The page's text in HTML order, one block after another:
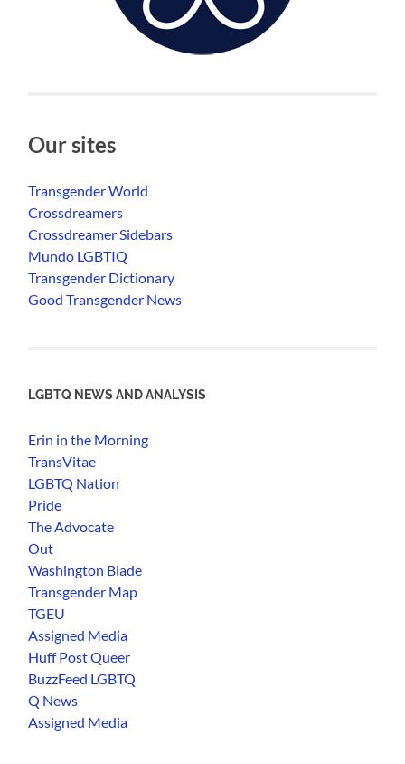
Our sites
Transgender World
Crossdreamers
Crossdreamer Sidebars
Mundo LGBTIQ
Transgender Dictionary
Good Transgender News
LGBTQ NEWS AND ANALYSIS
Erin in the Morning
TransVitae
LGBTQ Nation
Pride
The Advocate
Out
Washington Blade
Transgender Map
TGEU
Assigned Media
Huff Post Queer
BuzzFeed LGBTQ
Q News
Assigned Media